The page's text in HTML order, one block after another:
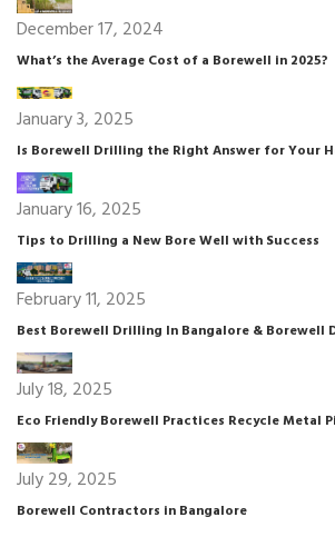
December 17, 2024
What’s the Average Cost of a Borewell in 2025?
January 3, 2025
Is Borewell Drilling the Right Answer for Your
January 16, 2025
Tips to Drilling a New Bore Well with Success
February 11, 2025
Best Borewell Drilling In Bangalore & Borewell
July 18, 2025
Eco Friendly Borewell Practices Recycle Metal
July 29, 2025
Borewell Contractors in Bangalore